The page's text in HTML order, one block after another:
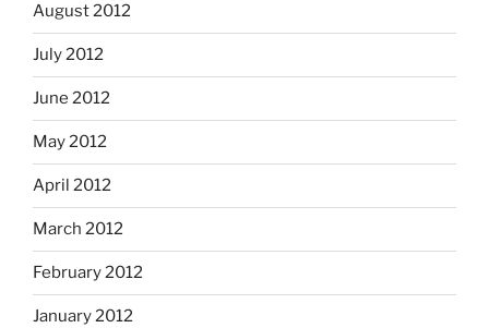
August 2012
July 2012
June 2012
May 2012
April 2012
March 2012
February 2012
January 2012